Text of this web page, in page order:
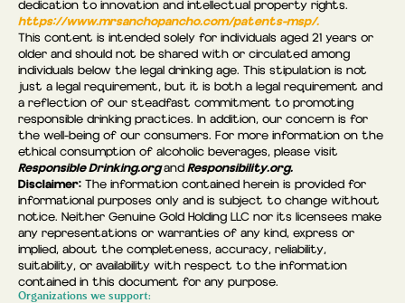
dedication to innovation and intellectual property rights.
https://www.mrsanchopancho.com/patents-msp/.
This content is intended solely for individuals aged 21 years or
older and should not be shared with or circulated among
individuals below the legal drinking age. This stipulation is not
just a legal requirement, but it is both a legal requirement and
a reflection of our steadfast commitment to promoting
responsible drinking practices. In addition, our concern is for
the well-being of our consumers. For more information on the
ethical consumption of alcoholic beverages, please visit
Responsible Drinking.organdResponsibility.org.
Disclaimer: The information contained herein is provided for
informational purposes only and is subject to change without
notice. Neither Genuine Gold Holding LLC nor its licensees make
any representations or warranties of any kind, express or
implied, about the completeness, accuracy, reliability,
suitability, or availability with respect to the information
contained in this document for any purpose.
Organizations we support: